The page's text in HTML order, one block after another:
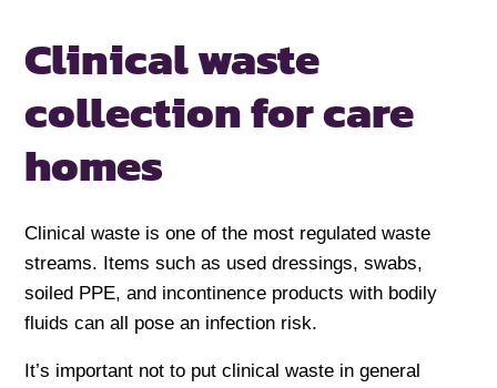
Clinical waste
collection forcare
homes
Clinical waste is one of the most regulated waste
streams. Items such as used dressings, swabs,
soiled PPE, and incontinence products with bodily
fluids can all pose an infection risk.
It’s important not to put clinical waste in general